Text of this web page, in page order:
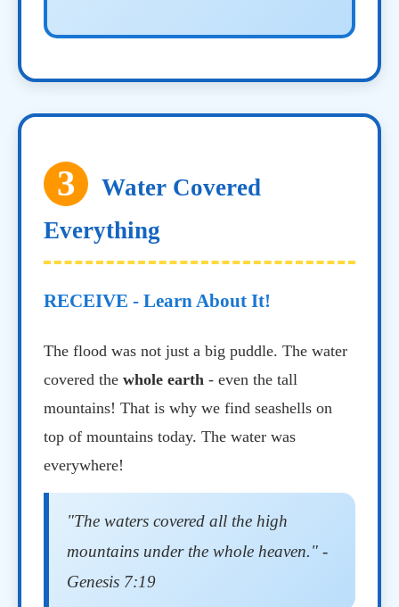
3
Water Covered
Everything
RECEIVE - Learn About It!
The flood was not just a big puddle. The water
covered the whole earth - even the tall
mountains! That is why we find seashells on
top of mountains today. The water was
everywhere!
"The waters covered all the high
mountains under the whole heaven." -
Genesis 7:19